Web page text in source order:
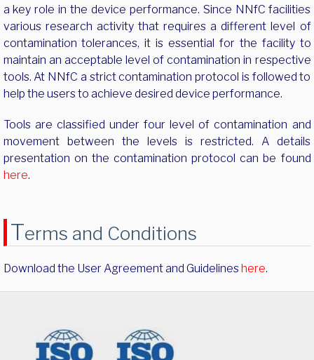
a key role in the device performance. Since NNfC facilities
various research activity that requires a different level of
contamination tolerances, it is essential for the facility to
maintain an acceptable level of contamination in respective
tools. At NNfC a strict contamination protocol is followed to
help the users to achieve desired device performance.
Tools are classified under four level of contamination and
movement between the levels is restricted. A details
presentation on the contamination protocol can be found
here.
Terms and Conditions
Download the User Agreement and Guidelineshere.